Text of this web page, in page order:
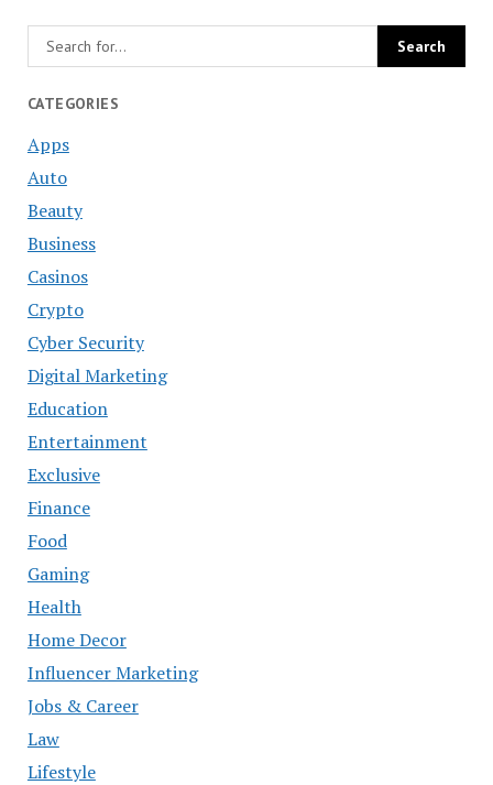
CATEGORIES
Apps
Auto
Beauty
Business
Casinos
Crypto
Cyber Security
Digital Marketing
Education
Entertainment
Exclusive
Finance
Food
Gaming
Health
Home Decor
Influencer Marketing
Jobs & Career
Law
Lifestyle